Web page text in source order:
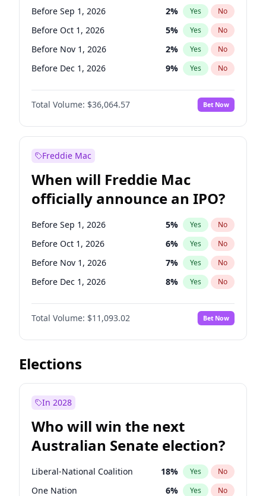
Before Sep 1, 2026 2% Yes No
Before Oct 1, 2026 5% Yes No
Before Nov 1, 2026 2% Yes No
Before Dec 1, 2026 9% Yes No
Before Jan 1, 2027 11%
Before Feb 1, 2027 No
Before Jun 1, 2027 34% Yes No
Before Jul 1, 2026
Before Jun 1, 2026 100% Yes
Before Apr 1, 2027 18 % Yes No
Before Mar 1, 2027 15% Yes No
Before May 1, 2027 22% Yes No
Total Volume: $36,064.57 Bet Now
Freddie Mac
When will Freddie Mac
officially announce an IPO?
Before Sep 1, 2026 5% Yes No
Before Oct 1, 2026 6% Yes No
Before Nov 1, 2026 7% Yes No
Before Dec 1, 2026 8% Yes No
Before Jan 1, 2027 4%
Before Feb 1, 2027 No
Before Mar 1, 2027 10% Yes No
Before Apr 1, 2027
Before Jun 1, 2027
Before Jul 1, 2026 100%
Before Jun 1, 2026 100% Yes No
Total Volume: $11,093.02 Bet Now
Elections
In 2028
Who will win the next
Australian Senate election?
Liberal-National Coalition 18% Yes No
One Nation 6% Yes No